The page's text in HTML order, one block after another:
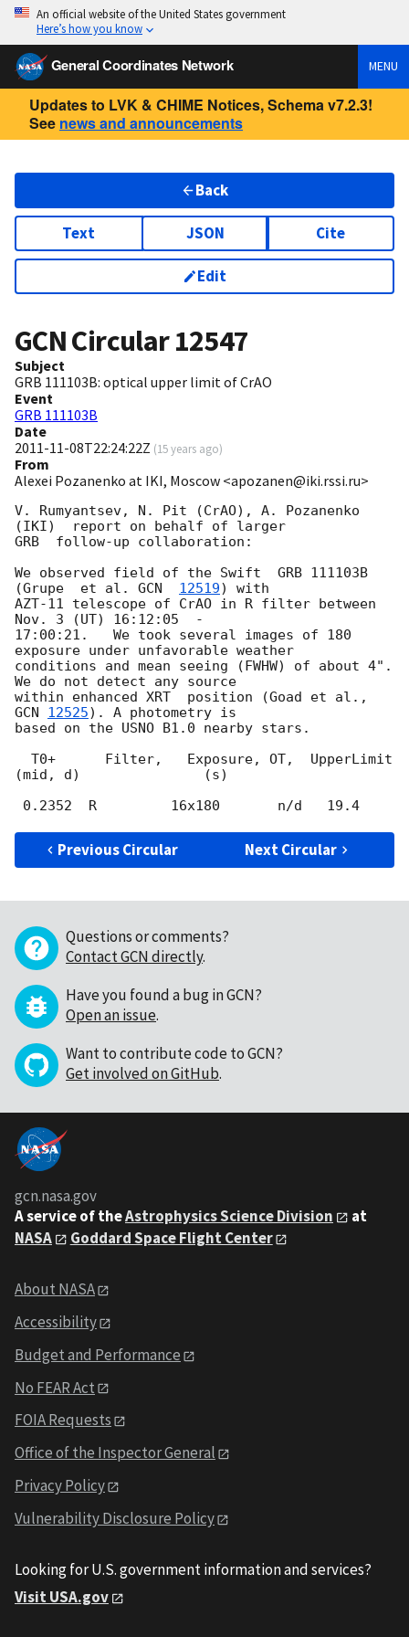
An official website of the United States government
Here’s how you know
General Coordinates Network MENU
Updates to LVK & CHIME Notices, Schema v7.2.3!
See news and announcements
Back
Text JSON Cite
Edit
GCN Circular12547
Subject
GRB 111103B: optical upper limit of CrAO
Event
GRB 111103B
Date
2011-11-08T22:24:22Z (15 years ago)
From
Alexei Pozanenko at IKI, Moscow <apozanen@iki.rssi.ru>
V. Rumyantsev, N. Pit (CrAO), A. Pozanenko
(IKI)  report on behalf of larger
GRB  follow-up collaboration:
We observed field of the Swift  GRB 111103B
(Grupe  et al. GCN 12519) with
AZT-11 telescope of CrAO in R filter between
Nov. 3 (UT) 16:12:05  -
17:00:21.   We took several images of 180
exposure under unfavorable weather
conditions and mean seeing (FWHW) of about 4".
We do not detect any source
GCN 12525). A photometry is
based on the USNO B1.0 nearby stars.
(mid, d)               (s)
Previous Circular Next Circular
Questions or comments?
Contact GCN directly.
Have you found a bug in GCN?
Open an issue.
Want to contribute code to GCN?
Get involved on GitHub.
gcn.nasa.gov
A service of theAstrophysics Science Division
at
NASA
Goddard Space Flight Center
About NASA
Accessibility
Budget and Performance
No FEAR Act
FOIA Requests
Office of the Inspector General
Privacy Policy
Vulnerability Disclosure Policy
Looking for U.S. government information and services?
Visit USA.gov